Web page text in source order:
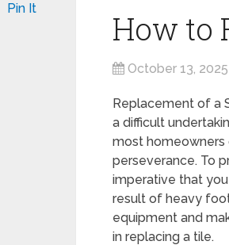
How to
October 13, 2025
Replacement of a
a difficult
most homeowners
perseverance. To
imperative that
result of heavy
equipment and
in replacing a tile.
Pin It